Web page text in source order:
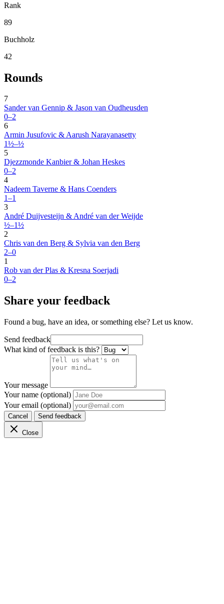
Rank
89
Buchholz
42
Rounds
7
Sander van Gennip & Jason van Oudheusden
0–2
6
Armin Jusufovic & Aarush Narayanasetty
1½–½
5
Djezzmonde Kanbier & Johan Heskes
0–2
4
Nadeem Taverne & Hans Coenders
1–1
3
André Duijvesteijn & André van der Weijde
½–1½
2
Chris van den Berg & Sylvia van den Berg
2–0
1
Rob van der Plas & Kresna Soerjadi
0–2
Share your feedback
Found a bug, have an idea, or something else? Let us know.
Send feedback
What kind of feedback is this?
Your message
Your name (optional)
Your email (optional)
Cancel Send feedback
Close